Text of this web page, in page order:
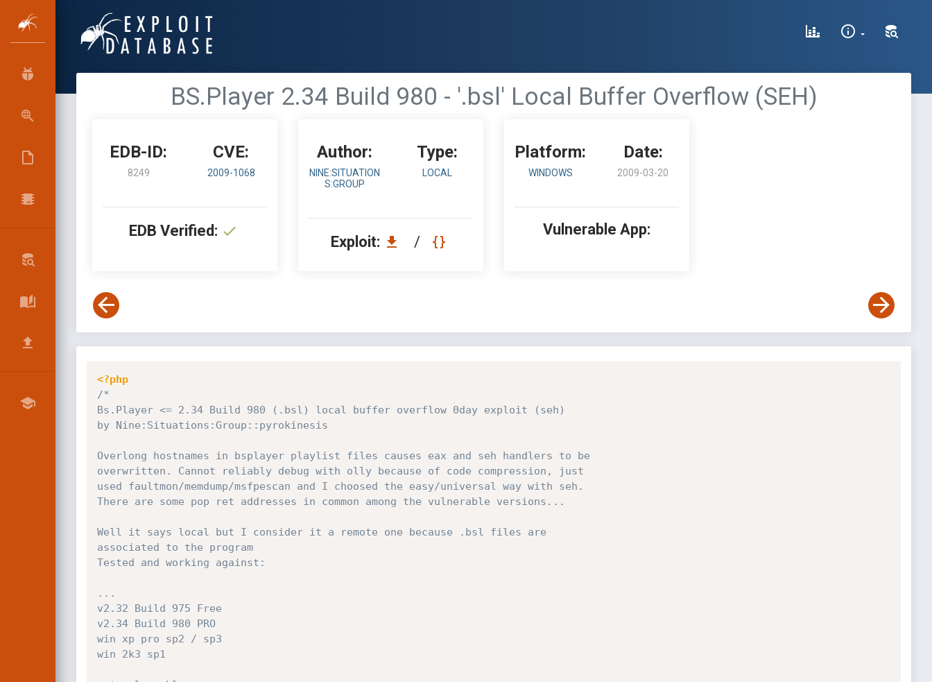
BS.Player 2.34 Build 980 - '.bsl' Local Buffer Overflow (SEH)
EDB-ID:
8249
CVE:
2009-1068
EDB Verified:
Author:
NINE:SITUATION
S:GROUP
Type:
LOCAL
Exploit: /
Platform:
WINDOWS
Date:
2009-03-20
Vulnerable App:
<?php
/*
Bs.Player <= 2.34 Build 980 (.bsl) local buffer overflow 0day exploit (seh)
by Nine:Situations:Group::pyrokinesis
Overlong hostnames in bsplayer playlist files causes eax and seh handlers to be
overwritten. Cannot reliably debug with olly because of code compression, just
used faultmon/memdump/msfpescan and I choosed the easy/universal way with seh.
There are some pop ret addresses in common among the vulnerable versions...
Well it says local but I consider it a remote one because .bsl files are
associated to the program
Tested and working against:
...
v2.32 Build 975 Free
v2.34 Build 980 PRO
win xp pro sp2 / sp3
win 2k3 sp1